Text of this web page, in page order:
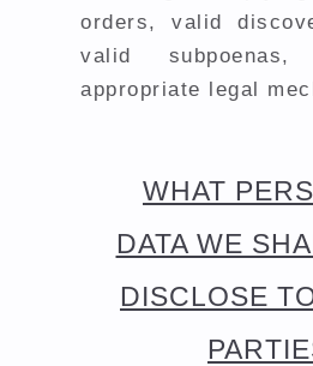
orders, valid
valid
appropriate legal
WHAT
DATA WE
DISCLOSE